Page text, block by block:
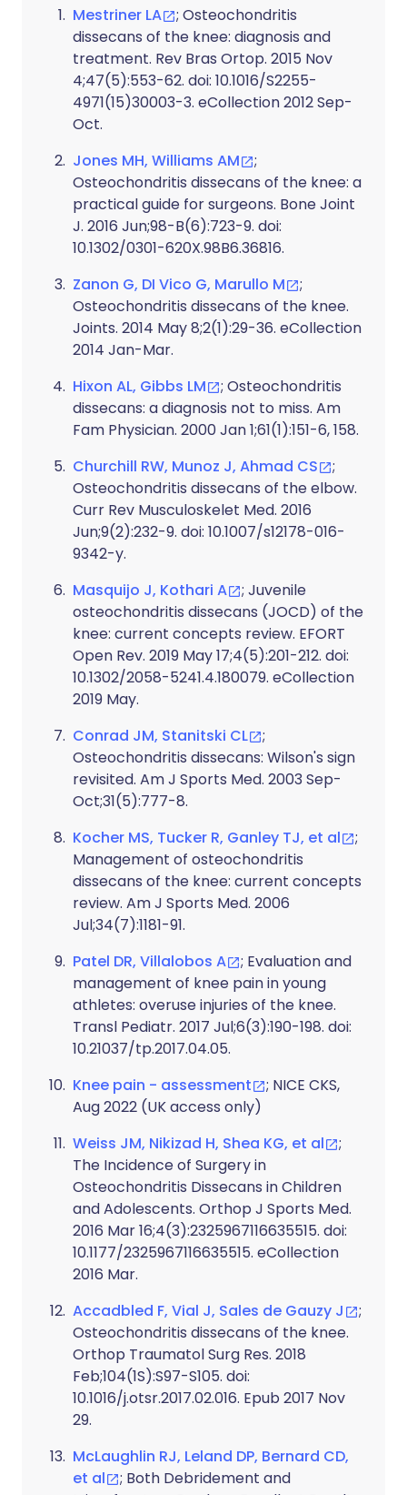
Mestriner LA
; Osteochondritis
dissecans of the knee: diagnosis and
treatment. Rev Bras Ortop. 2015 Nov
4;47(5):553-62. doi: 10.1016/S2255-
4971(15)30003-3. eCollection 2012 Sep-
Oct.
Jones MH, Williams AM
;
Osteochondritis dissecans of the knee: a
practical guide for surgeons. Bone Joint
J. 2016 Jun;98-B(6):723-9. doi:
10.1302/0301-620X.98B6.36816.
Zanon G, DI Vico G, Marullo M
;
Osteochondritis dissecans of the knee.
Joints. 2014 May 8;2(1):29-36. eCollection
2014 Jan-Mar.
Hixon AL, Gibbs LM
; Osteochondritis
dissecans: a diagnosis not to miss. Am
Fam Physician. 2000 Jan 1;61(1):151-6, 158.
Churchill RW, Munoz J, Ahmad CS
;
Osteochondritis dissecans of the elbow.
Curr Rev Musculoskelet Med. 2016
Jun;9(2):232-9. doi: 10.1007/s12178-016-
9342-y.
Masquijo J, Kothari A
; Juvenile
osteochondritis dissecans (JOCD) of the
knee: current concepts review. EFORT
Open Rev. 2019 May 17;4(5):201-212. doi:
10.1302/2058-5241.4.180079. eCollection
2019 May.
Conrad JM, Stanitski CL
;
Osteochondritis dissecans: Wilson's sign
revisited. Am J Sports Med. 2003 Sep-
Oct;31(5):777-8.
Kocher MS, Tucker R, Ganley TJ, et al
;
Management of osteochondritis
dissecans of the knee: current concepts
review. Am J Sports Med. 2006
Jul;34(7):1181-91.
Patel DR, Villalobos A
; Evaluation and
management of knee pain in young
athletes: overuse injuries of the knee.
Transl Pediatr. 2017 Jul;6(3):190-198. doi:
10.21037/tp.2017.04.05.
Knee pain - assessment
; NICE CKS,
Aug 2022 (UK access only)
Weiss JM, Nikizad H, Shea KG, et al
;
The Incidence of Surgery in
Osteochondritis Dissecans in Children
and Adolescents. Orthop J Sports Med.
2016 Mar 16;4(3):2325967116635515. doi:
10.1177/2325967116635515. eCollection
2016 Mar.
Accadbled F, Vial J, Sales de Gauzy J
;
Osteochondritis dissecans of the knee.
Orthop Traumatol Surg Res. 2018
Feb;104(1S):S97-S105. doi:
10.1016/j.otsr.2017.02.016. Epub 2017 Nov
29.
McLaughlin RJ, Leland DP, Bernard CD,
et al
; Both Debridement and